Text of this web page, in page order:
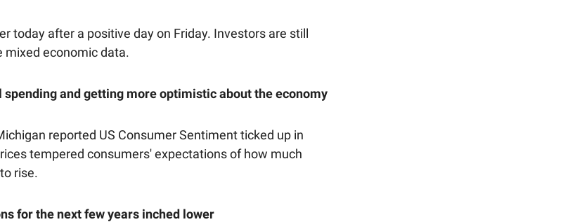
today after a positive day on Friday. Investors are still
mixed economic data.
and getting more optimistic about the economy
reported US Consumer Sentiment ticked up in
tempered consumers' expectations of how much
rise.
for the next few years inched lower